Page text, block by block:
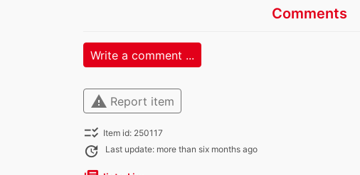
Comments
Write a comment ...
warning Report item
checklist_rtl Item id: 250117
update Last update: more than six months ago